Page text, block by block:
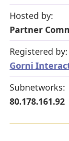
Hosted by:
Partner
Registered by:
Gorni
Subnetworks:
80.178.161.92